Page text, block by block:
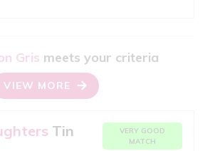
Gris meets your criteria
VIEW MORE
Tin
VERY GOOD
MATCH